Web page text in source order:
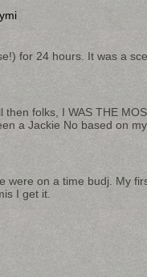
for 24 hours. It was a
folks, I WAS THE
a Jackie No based on
were on a time budj. My
I get it.